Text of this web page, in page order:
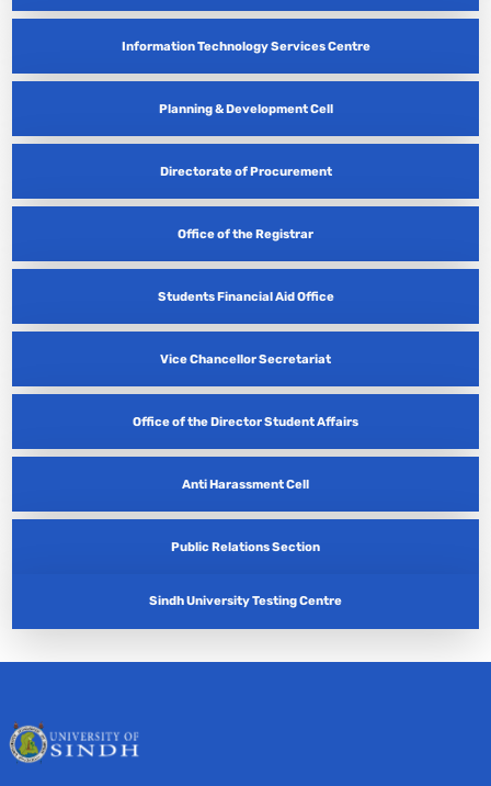
Information Technology Services Centre
Planning & Development Cell
Directorate of Procurement
Office of the Registrar
Students Financial Aid Office
Vice Chancellor Secretariat
Office of the Director Student Affairs
Anti Harassment Cell
Public Relations Section
Sindh University Testing Centre